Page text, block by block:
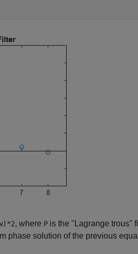
, where P is the "Lagrange trous"
phase solution of the previous